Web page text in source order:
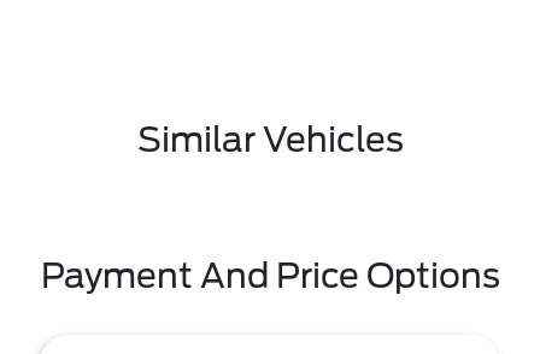
Similar Vehicles
Payment And Price Options